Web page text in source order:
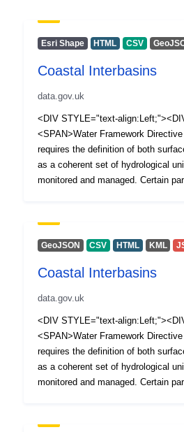
Esri Shape HTML CSV
Coastal Interbasins
data.gov.uk
<DIV STYLE="text-
<SPAN>Water Framework
requires the definition of both
as a coherent set of hydrological
monitored and managed. Certain
water body. Such parcels of land
interbasins and have not formed
<SPAN>The European Water
Environment (Water Framework
(Northern Ireland) 2017. The Water
(Northern Ireland) (EU Exit)
that the Water Framework Directive
transposed) and the various
legislation remain implemented in
GeoJSON CSV HTML KML
Coastal Interbasins
data.gov.uk
<DIV STYLE="text-
<SPAN>Water Framework
requires the definition of both
as a coherent set of hydrological
monitored and managed. Certain
water body. Such parcels of land